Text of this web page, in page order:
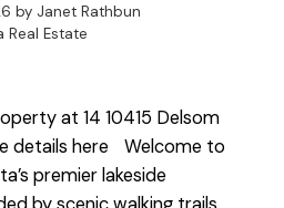
entry. Prime South Surrey
Creek Golf Course,
Corners and schools
Easy access to
HOUSE SUN MARCH 22
by Janet Rathbun
Real Estate
at 14 10415 Delsom
details here
Welcome to
premier lakeside